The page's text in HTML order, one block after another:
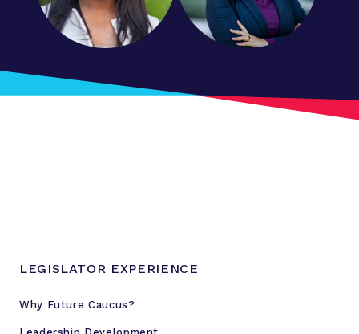
LEGISLATOR EXPERIENCE
Why Future Caucus?